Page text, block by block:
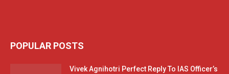
POPULAR POSTS
Vivek Agnihotri Perfect Reply To IAS Officer’s